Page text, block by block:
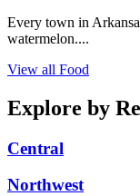
Every town in
watermelon....
View all Food
Explore by
Central
Northwest